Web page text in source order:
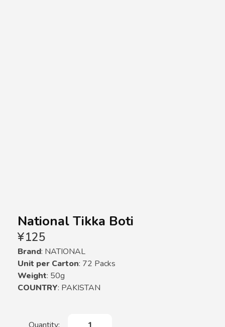
National Tikka Boti
¥125
Brand: NATIONAL
Unit per Carton: 72 Packs
Weight: 50g
COUNTRY: PAKISTAN